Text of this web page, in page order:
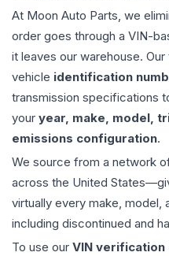
At Moon Auto Parts, we
order goes through a VIN-
it leaves our warehouse.
vehicle identification
transmission specifications
your year, make, model,
emissions configuration.
We source from a network
across the United
virtually every make, model,
including discontinued and
To use our VIN verification